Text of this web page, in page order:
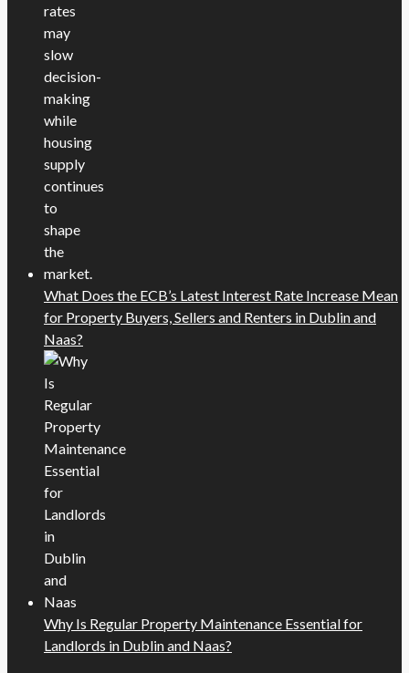
What Does the ECB’s Latest Interest Rate Increase Mean
for Property Buyers, Sellers and Renters in Dublin and
Naas?
Why Is Regular Property Maintenance Essential for
Landlords in Dublin and Naas?